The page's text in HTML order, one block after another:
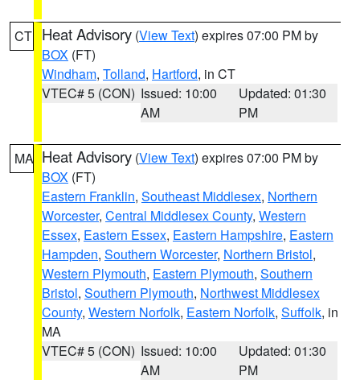
CT Heat Advisory (View Text) expires 07:00 PM by
BOX (FT)
Windham, Tolland, Hartford, in CT
VTEC# 5 (CON) Issued: 10:00
AM
Updated: 01:30
PM
MA Heat Advisory (View Text) expires 07:00 PM by
BOX (FT)
Eastern Franklin, Southeast Middlesex, Northern
Worcester, Central Middlesex County, Western
Essex, Eastern Essex, Eastern Hampshire, Eastern
Hampden, Southern Worcester, Northern Bristol,
Western Plymouth, Eastern Plymouth, Southern
Bristol, Southern Plymouth, Northwest Middlesex
County, Western Norfolk, Eastern Norfolk, Suffolk, in
MA
VTEC# 5 (CON) Issued: 10:00
AM
Updated: 01:30
PM